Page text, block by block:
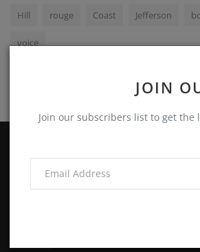
JOIN
Join our subscribers list to get
Hill rouge Coast Jefferson
voice
Notes, Thoughts & Other Stuff